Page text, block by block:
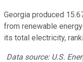
Georgia produced
from renewable
its total electricity,
Data source: U.S.